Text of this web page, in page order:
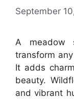
September
A meadow
transform
It adds
beauty.
and vibrant